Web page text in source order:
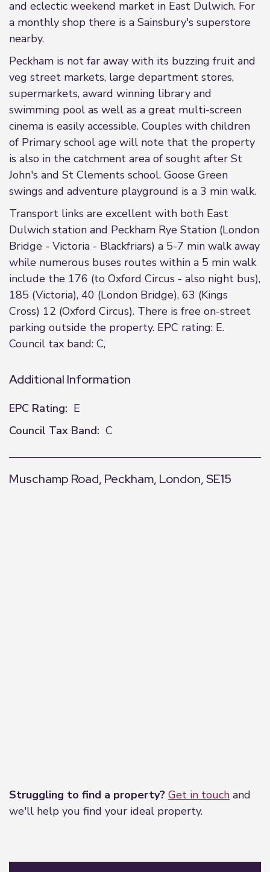
and eclectic weekend market in East Dulwich. For
a monthly shop there is a Sainsbury's superstore
nearby.
Peckham is not far away with its buzzing fruit and
veg street markets, large department stores,
supermarkets, award winning library and
swimming pool as well as a great multi-screen
cinema is easily accessible. Couples with children
of Primary school age will note that the property
is also in the catchment area of sought after St
John's and St Clements school. Goose Green
swings and adventure playground is a 3 min walk.
Transport links are excellent with both East
Dulwich station and Peckham Rye Station (London
Bridge - Victoria - Blackfriars) a 5-7 min walk away
while numerous buses routes within a 5 min walk
include the 176 (to Oxford Circus - also night bus),
185 (Victoria), 40 (London Bridge), 63 (Kings
Cross) 12 (Oxford Circus). There is free on-street
parking outside the property. EPC rating: E.
Council tax band: C,
Additional Information
EPC Rating: E
Council Tax Band: C
Muschamp Road, Peckham, London, SE15
Struggling to find a property? Get in touch and
we'll help you find your ideal property.